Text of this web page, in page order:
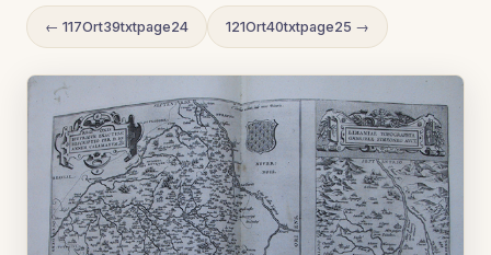
← 117Ort39txtpage24 121Ort40txtpage25 →